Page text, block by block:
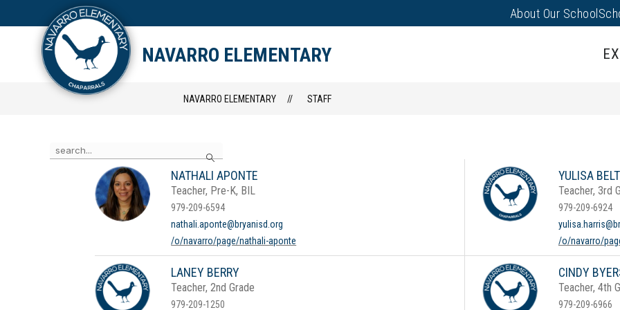
About Our School
NAVARRO ELEMENTARY
submenu
NAVARRO ELEMENTARY STAFF
Search
the
NATHALI APONTE
Teacher, Pre-K, BIL
979-209-6594
nathali.aponte@bryanisd.org
/o/navarro/page/nathali-aponte
YULISA
Teacher, 3rd
979-209-6924
/o/navarro/
LANEY BERRY
Teacher, 2nd Grade
979-209-1250
CINDY
Teacher, 4th
979-209-6966